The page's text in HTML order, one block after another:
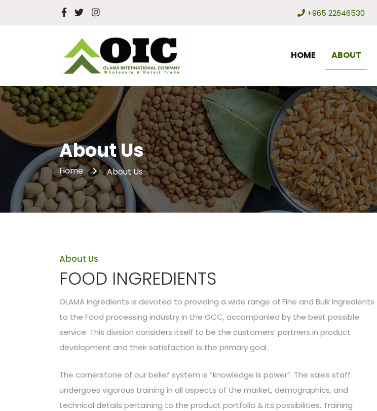
+965 22646530
HOME ABOUT
About Us
Home About Us
About Us
FOOD INGREDIENTS
OLAMA Ingredients is devoted to providing a wide range of Fine and Bulk Ingredients
to the Food processing industry in the GCC, accompanied by the best possible
service. This division considers itself to be the customers’ partners in product
development and their satisfaction is the primary goal.
The cornerstone of our belief system is “knowledge is power”. The sales staff
undergoes vigorous training in all aspects of the market, demographics, and
technical details pertaining to the product portfolio & its possibilities. Training